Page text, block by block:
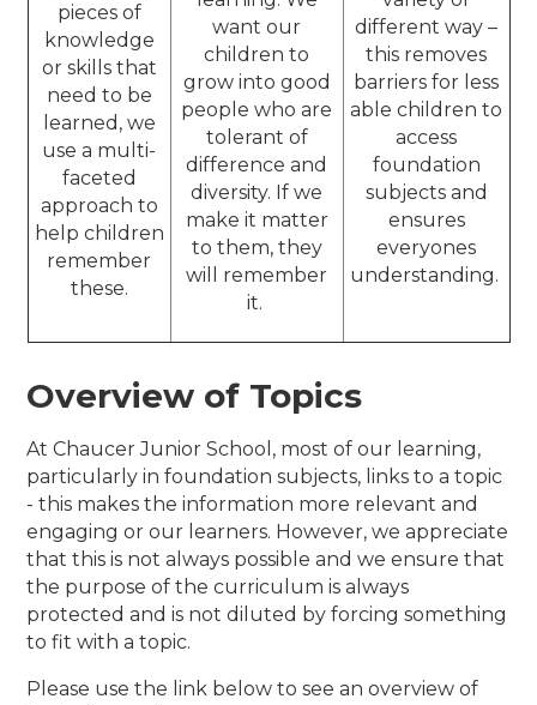
pieces of
knowledge
or skills that
need to be
learned, we
use a multi-
faceted
approach to
help children
remember
these.
want our
children to
grow into good
people who are
tolerant of
difference and
diversity. If we
make it matter
to them, they
will remember
it.
different way –
this removes
barriers for less
able children to
access
foundation
subjects and
ensures
everyones
understanding.
Overview of Topics
At Chaucer Junior School, most of our learning,
particularly in foundation subjects, links to a topic
- this makes the information more relevant and
engaging or our learners. However, we appreciate
that this is not always possible and we ensure that
the purpose of the curriculum is always
protected and is not diluted by forcing something
to fit with a topic.
Please use the link below to see an overview of